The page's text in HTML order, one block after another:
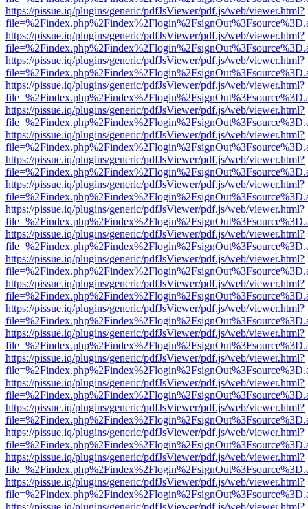
https://pissue.iq/plugins/generic/pdfJsViewer/pdf.js/web/viewer.html?
https://pissue.iq/plugins/generic/pdfJsViewer/pdf.js/web/viewer.html?
https://pissue.iq/plugins/generic/pdfJsViewer/pdf.js/web/viewer.html?
https://pissue.iq/plugins/generic/pdfJsViewer/pdf.js/web/viewer.html?
https://pissue.iq/plugins/generic/pdfJsViewer/pdf.js/web/viewer.html?
https://pissue.iq/plugins/generic/pdfJsViewer/pdf.js/web/viewer.html?
https://pissue.iq/plugins/generic/pdfJsViewer/pdf.js/web/viewer.html?
https://pissue.iq/plugins/generic/pdfJsViewer/pdf.js/web/viewer.html?
https://pissue.iq/plugins/generic/pdfJsViewer/pdf.js/web/viewer.html?
https://pissue.iq/plugins/generic/pdfJsViewer/pdf.js/web/viewer.html?
https://pissue.iq/plugins/generic/pdfJsViewer/pdf.js/web/viewer.html?
https://pissue.iq/plugins/generic/pdfJsViewer/pdf.js/web/viewer.html?
https://pissue.iq/plugins/generic/pdfJsViewer/pdf.js/web/viewer.html?
https://pissue.iq/plugins/generic/pdfJsViewer/pdf.js/web/viewer.html?
https://pissue.iq/plugins/generic/pdfJsViewer/pdf.js/web/viewer.html?
https://pissue.iq/plugins/generic/pdfJsViewer/pdf.js/web/viewer.html?
https://pissue.iq/plugins/generic/pdfJsViewer/pdf.js/web/viewer.html?
https://pissue.iq/plugins/generic/pdfJsViewer/pdf.js/web/viewer.html?
https://pissue.iq/plugins/generic/pdfJsViewer/pdf.js/web/viewer.html?
https://pissue.iq/plugins/generic/pdfJsViewer/pdf.js/web/viewer.html?
https://pissue.iq/plugins/generic/pdfJsViewer/pdf.js/web/viewer.html?